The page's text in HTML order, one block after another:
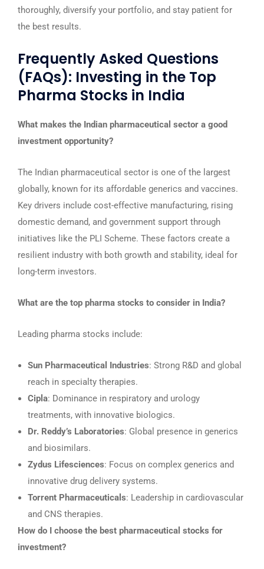
thoroughly, diversify your portfolio, and stay patient for
the best results.
Frequently Asked Questions
(FAQs): Investing in the Top
Pharma Stocks in India
What makes the Indian pharmaceutical sector a good
investment opportunity?
The Indian pharmaceutical sector is one of the largest
globally, known for its affordable generics and vaccines.
Key drivers include cost-effective manufacturing, rising
domestic demand, and government support through
initiatives like the PLI Scheme. These factors create a
resilient industry with both growth and stability, ideal for
long-term investors.
What are the top pharma stocks to consider in India?
Leading pharma stocks include:
Sun Pharmaceutical Industries: Strong R&D and global
reach in specialty therapies.
Cipla: Dominance in respiratory and urology
treatments, with innovative biologics.
Dr. Reddy’s Laboratories: Global presence in generics
and biosimilars.
Zydus Lifesciences: Focus on complex generics and
innovative drug delivery systems.
Torrent Pharmaceuticals: Leadership in cardiovascular
and CNS therapies.
How do I choose the best pharmaceutical stocks for
investment?